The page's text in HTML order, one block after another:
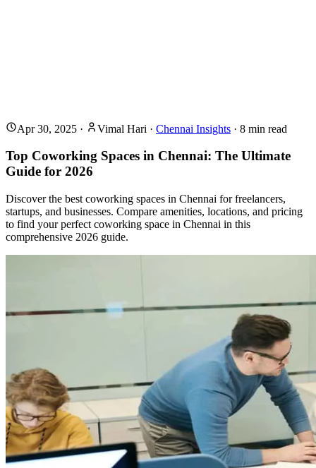
Apr 30, 2025 · Vimal Hari · Chennai Insights · 8 min read
Top Coworking Spaces in Chennai: The Ultimate
Guide for 2026
Discover the best coworking spaces in Chennai for freelancers,
startups, and businesses. Compare amenities, locations, and pricing
to find your perfect coworking space in Chennai in this
comprehensive 2026 guide.